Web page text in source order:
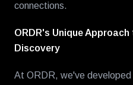
connections.
ORDR's Unique
Discovery
At ORDR, we've